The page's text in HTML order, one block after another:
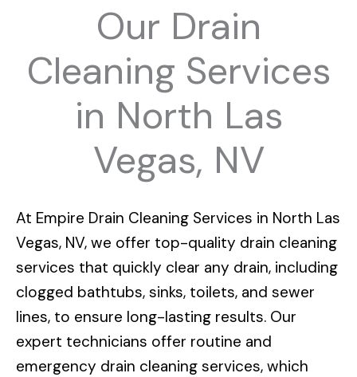
Our Drain
Cleaning Services
in North Las
Vegas, NV
At Empire Drain Cleaning Services in North Las
Vegas, NV, we offer top-quality drain cleaning
services that quickly clear any drain, including
clogged bathtubs, sinks, toilets, and sewer
lines, to ensure long-lasting results. Our
expert technicians offer routine and
emergency drain cleaning services, which